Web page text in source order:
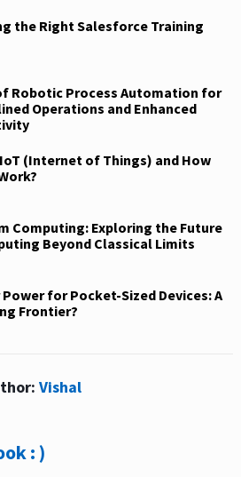
the Right Salesforce Training
Robotic Process Automation for
Operations and Enhanced
(Internet of Things) and How
Computing: Exploring the Future
Beyond Classical Limits
for Pocket-Sized Devices: A
Frontier?
Vishal
: )